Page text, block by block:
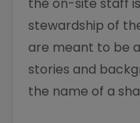
stewardship of
are meant to be
stories and
the name of a